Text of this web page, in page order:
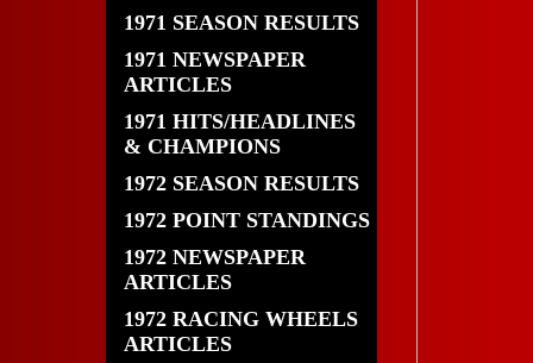
1971 SEASON RESULTS
1971 NEWSPAPER
ARTICLES
1971 HITS/HEADLINES
& CHAMPIONS
1972 SEASON RESULTS
1972 POINT STANDINGS
1972 NEWSPAPER
ARTICLES
1972 RACING WHEELS
ARTICLES